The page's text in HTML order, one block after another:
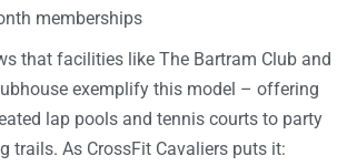
memberships
that facilities like The Bartram Club and
exemplify this model – offering
lap pools and tennis courts to party
trails. As CrossFit Cavaliers puts it: